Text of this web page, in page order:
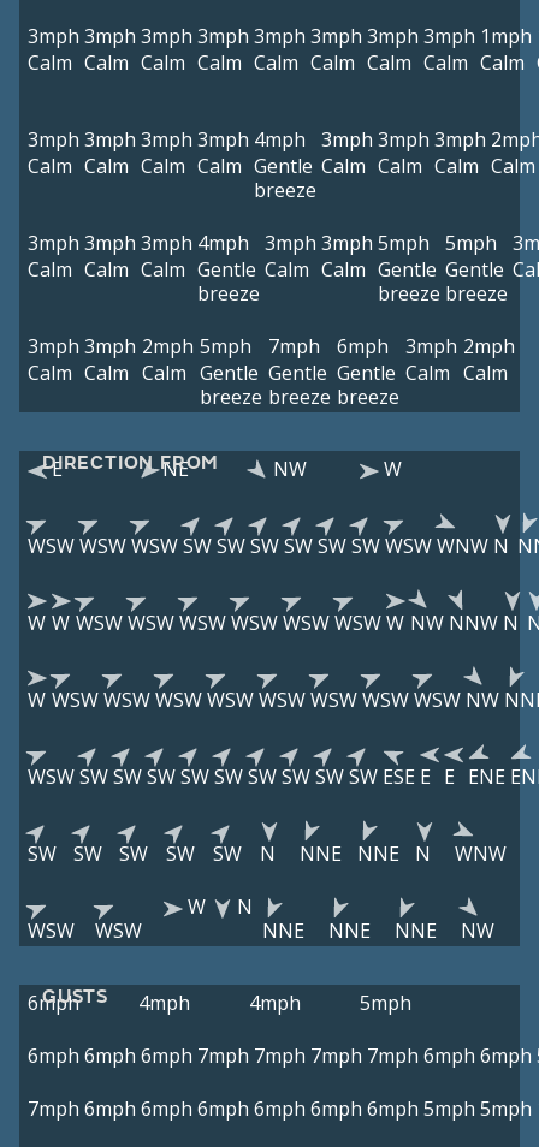
3mph
Calm
3mph
Calm
3mph
Calm
3mph
Calm
3mph
Calm
3mph
Calm
3mph
Calm
3mph
Calm
1mph
Calm
3mph
Calm
3mph
Calm
3mph
Calm
3mph
Calm
4mph
Gentle
breeze
3mph
Calm
3mph
Calm
3mph
Calm Calm
3mph
Calm
3mph
Calm
3mph
Calm
4mph
Gentle
breeze
3mph
Calm
3mph
Calm
5mph
Gentle
breeze
5mph
Gentle
breeze
3mph
Calm
3mph
Calm
2mph
Calm
5mph
Gentle
breeze
7mph
Gentle
breeze
6mph
Gentle
breeze
3mph
Calm
2mph
Calm
DIRECTION FROM
E NE NW W
WSWWSWWSWSWSWSWSWSWSWWSWWNW N
W W WSWWSWWSWWSWWSWWSWW NW NNW N
W WSWWSWWSWWSWWSWWSWWSWWSW NW
WSWSWSWSWSWSWSWSWSWSW ESE E E ENE
SW SW SW SW SW N NNE NNE N WNW
WSW WSW
W
N
NNE
NNE NNE NW
GUSTS
6mph 4mph 4mph
5mph
6mph 6mph 6mph 7mph 7mph 7mph 7mph 6mph 6mph
7mph 6mph 6mph 6mph 6mph 6mph 6mph 5mph 5mph